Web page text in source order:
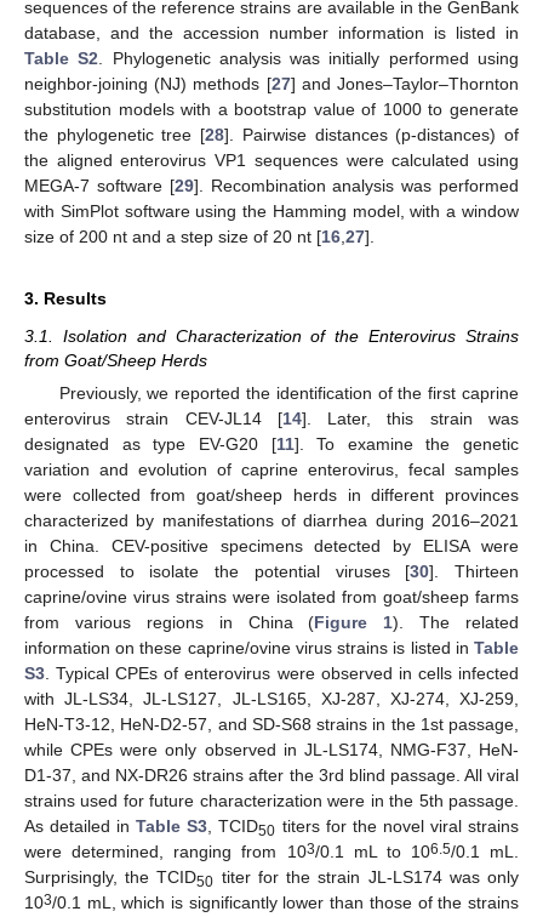
sequences of the reference strains are available in the GenBank
database, and the accession number information is listed in
Table S2. Phylogenetic analysis was initially performed using
neighbor-joining (NJ) methods [27] and Jones–Taylor–Thornton
substitution models with a bootstrap value of 1000 to generate
the phylogenetic tree [28]. Pairwise distances (p-distances) of
the aligned enterovirus VP1 sequences were calculated using
MEGA-7 software [29]. Recombination analysis was performed
with SimPlot software using the Hamming model, with a window
size of 200 nt and a step size of 20 nt [16,27].
3. Results
3.1. Isolation and Characterization of the Enterovirus Strains
from Goat/Sheep Herds
Previously, we reported the identification of the first caprine
enterovirus strain CEV-JL14 [14]. Later, this strain was
designated as type EV-G20 [11]. To examine the genetic
variation and evolution of caprine enterovirus, fecal samples
were collected from goat/sheep herds in different provinces
characterized by manifestations of diarrhea during 2016–2021
in China. CEV-positive specimens detected by ELISA were
processed to isolate the potential viruses [30]. Thirteen
caprine/ovine virus strains were isolated from goat/sheep farms
from various regions in China (Figure 1). The related
information on these caprine/ovine virus strains is listed in Table
S3. Typical CPEs of enterovirus were observed in cells infected
with JL-LS34, JL-LS127, JL-LS165, XJ-287, XJ-274, XJ-259,
HeN-T3-12, HeN-D2-57, and SD-S68 strains in the 1st passage,
while CPEs were only observed in JL-LS174, NMG-F37, HeN-
D1-37, and NX-DR26 strains after the 3rd blind passage. All viral
strains used for future characterization were in the 5th passage.
As detailed inTable S3, TCID50 titers for the novel viral strains
were determined, ranging from 103/0.1 mL to 106.5/0.1 mL.
Surprisingly, the TCID50 titer for the strain JL-LS174 was only
103/0.1 mL, which is significantly lower than those of the strains